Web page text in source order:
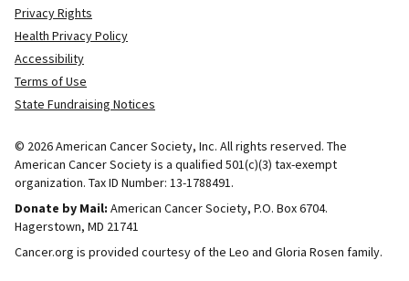
Privacy Rights
Health Privacy Policy
Accessibility
Terms of Use
State Fundraising Notices
© 2026 American Cancer Society, Inc. All rights reserved. The
American Cancer Society is a qualified 501(c)(3) tax-exempt
organization. Tax ID Number: 13-1788491.
Donate by Mail: American Cancer Society, P.O. Box 6704.
Hagerstown, MD 21741
Cancer.org is provided courtesy of the Leo and Gloria Rosen family.